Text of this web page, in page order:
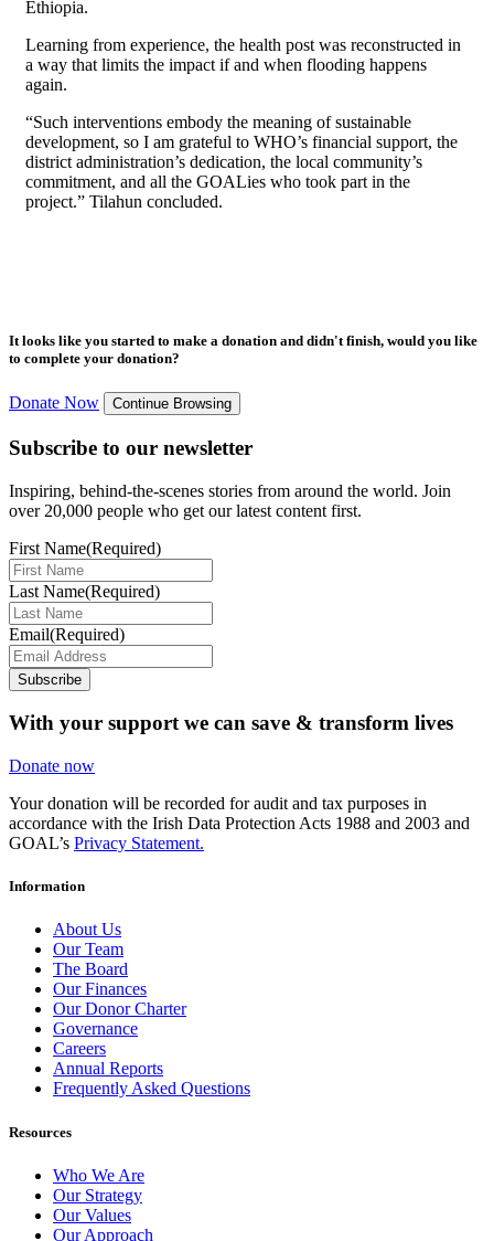
Ethiopia.
Learning from experience, the health post was reconstructed in
a way that limits the impact if and when flooding happens
again.
“Such interventions embody the meaning of sustainable
development, so I am grateful to WHO’s financial support, the
district administration’s dedication, the local community’s
commitment, and all the GOALies who took part in the
project.” Tilahun concluded.
It looks like you started to make a donation and didn't finish, would you like
to complete your donation?
Donate Now Continue Browsing
Subscribe to our newsletter
Inspiring, behind-the-scenes stories from around the world. Join
over 20,000 people who get our latest content first.
First Name(Required)
Last Name(Required)
Email(Required)
Subscribe
With your support we can save & transform lives
Donate now
Your donation will be recorded for audit and tax purposes in
accordance with the Irish Data Protection Acts 1988 and 2003 and
GOAL’s Privacy Statement.
Information
About Us
Our Team
The Board
Our Finances
Our Donor Charter
Governance
Careers
Annual Reports
Frequently Asked Questions
Resources
Who We Are
Our Strategy
Our Values
Our Approach